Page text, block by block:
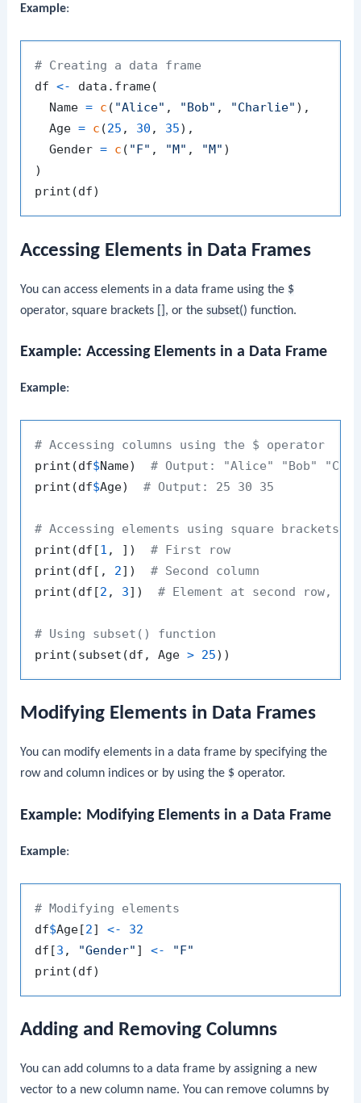
Example:
# Creating a data frame
df <- data.frame(
  Name
= c ( "Alice" , "Bob" , "Charlie" ) ,
  Age
= c (25 , 30 , 35) ,
  Gender
= c ( "F" , "M" , "M" )
)
print (df)
Accessing Elements in Data Frames
You can access elements in a data frame using the $
operator, square brackets
, or thesubset() function.
Example: Accessing Elements in a Data Frame
Example:
# Accessing columns using the $ operator
print (df$Name)
# Output: "Alice" "Bob"
print (df$Age) # Output: 25 30 35
# Accessing elements using square brackets
print (df [1 , ] )
# First row
print (df [ , 2] )
# Second column
print (df [2 , 3] ) # Element at second row,
# Using subset() function
print (subset (df , Age > 25) )
Modifying Elements in Data Frames
You can modify elements in a data frame by specifying the
row and column indices or by using the $ operator.
Example: Modifying Elements in a Data Frame
Example:
# Modifying elements
df$Age[2] <-
32
df [3 , "Gender" ] <-
"F"
print (df)
Adding and Removing Columns
You can add columns to a data frame by assigning a new
vector to a new column name. You can remove columns by